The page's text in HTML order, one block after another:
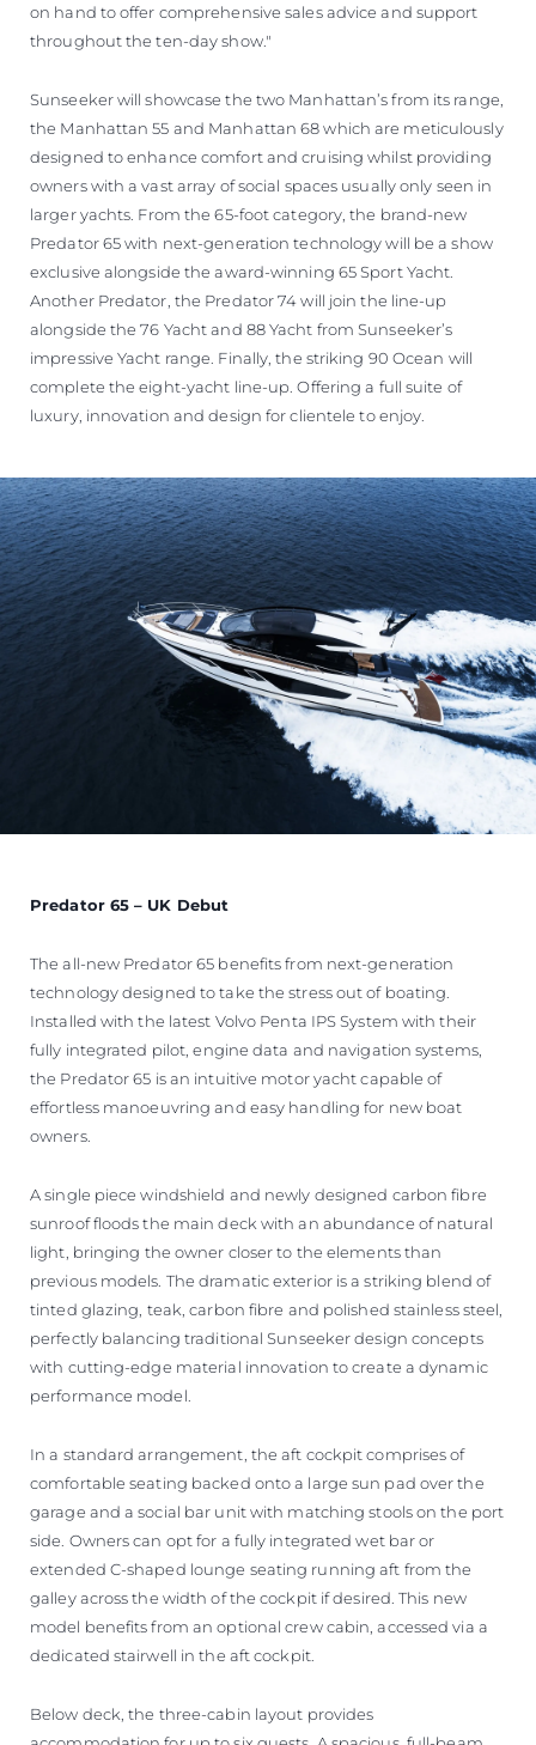
on hand to offer comprehensive sales advice and support
throughout the ten-day show."
Sunseeker will showcase the two Manhattan’s from its range,
the Manhattan 55 and Manhattan 68 which are meticulously
designed to enhance comfort and cruising whilst providing
owners with a vast array of social spaces usually only seen in
larger yachts. From the 65-foot category, the brand-new
Predator 65 with next-generation technology will be a show
exclusive alongside the award-winning 65 Sport Yacht.
Another Predator, the Predator 74 will join the line-up
alongside the 76 Yacht and 88 Yacht from Sunseeker’s
impressive Yacht range. Finally, the striking 90 Ocean will
complete the eight-yacht line-up. Offering a full suite of
luxury, innovation and design for clientele to enjoy.
Predator 65 – UK Debut
The all-new Predator 65 benefits from next-generation
technology designed to take the stress out of boating.
Installed with the latest Volvo Penta IPS System with their
fully integrated pilot, engine data and navigation systems,
the Predator 65 is an intuitive motor yacht capable of
effortless manoeuvring and easy handling for new boat
owners.
A single piece windshield and newly designed carbon fibre
sunroof floods the main deck with an abundance of natural
light, bringing the owner closer to the elements than
previous models. The dramatic exterior is a striking blend of
tinted glazing, teak, carbon fibre and polished stainless steel,
perfectly balancing traditional Sunseeker design concepts
with cutting-edge material innovation to create a dynamic
performance model.
In a standard arrangement, the aft cockpit comprises of
comfortable seating backed onto a large sun pad over the
garage and a social bar unit with matching stools on the port
side. Owners can opt for a fully integrated wet bar or
extended C-shaped lounge seating running aft from the
galley across the width of the cockpit if desired. This new
model benefits from an optional crew cabin, accessed via a
dedicated stairwell in the aft cockpit.
Below deck, the three-cabin layout provides